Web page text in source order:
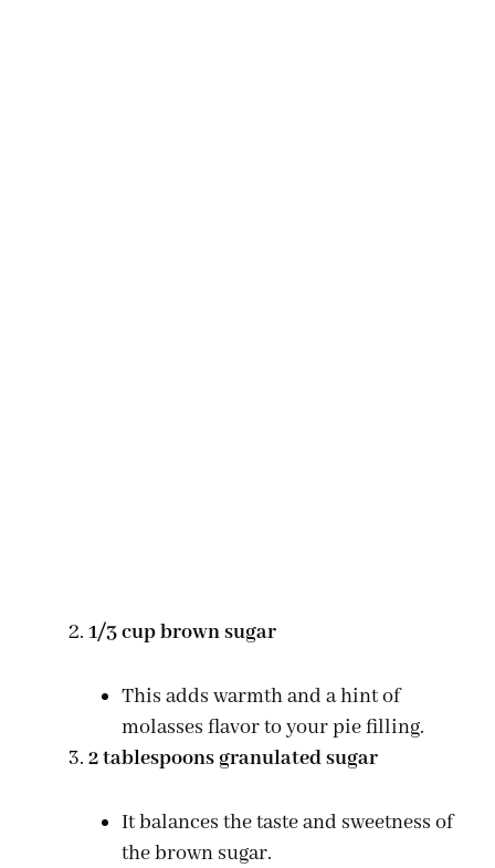
1/3 cup brown sugar
This adds warmth and a hint of
molasses flavor to your pie filling.
2 tablespoons granulated sugar
It balances the taste and sweetness of
the brown sugar.